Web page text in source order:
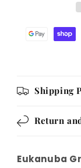
Shipping
Return
Eukanuba